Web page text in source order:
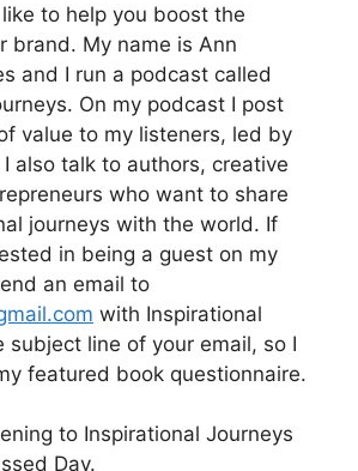
to help you boost the
brand. My name is Ann
and I run a podcast called
On my podcast I post
value to my listeners, led by
also talk to authors, creative
who want to share
journeys with the world. If
in being a guest on my
an email to
with Inspirational
subject line of your email, so I
featured book questionnaire.
to Inspirational Journeys
Day.